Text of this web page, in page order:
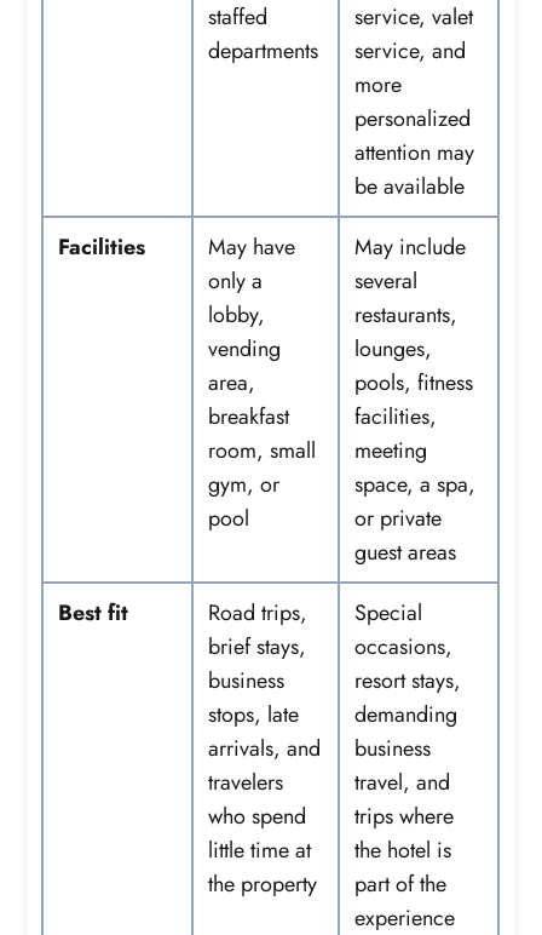
staffed
departments
service, valet
service, and
more
personalized
attention may
be available
Facilities
May have
only a
lobby,
vending
area,
breakfast
room, small
gym, or
pool
May include
several
restaurants,
lounges,
pools, fitness
facilities,
meeting
space, a spa,
or private
guest areas
Best fit
Road trips,
brief stays,
business
stops, late
arrivals, and
travelers
who spend
little time at
the property
Special
occasions,
resort stays,
demanding
business
travel, and
trips where
the hotel is
part of the
experience